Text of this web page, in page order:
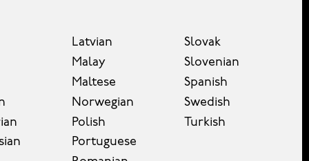
Latvian
Malay
Maltese
Norwegian
Polish
Portuguese
Slovak
Slovenian
Spanish
Swedish
Turkish